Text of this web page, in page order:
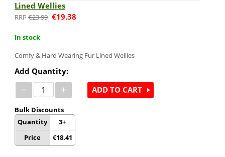
Lined Wellies
€23.99 €19.38
In stock
Comfy & Hard Wearing Fur Lined Wellies
Add Quantity:
− +
Bulk Discounts
Quantity
Price
3+
€18.41
ADD TO CART